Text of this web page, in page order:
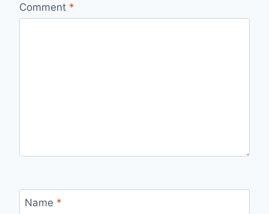
Comment *
Name *